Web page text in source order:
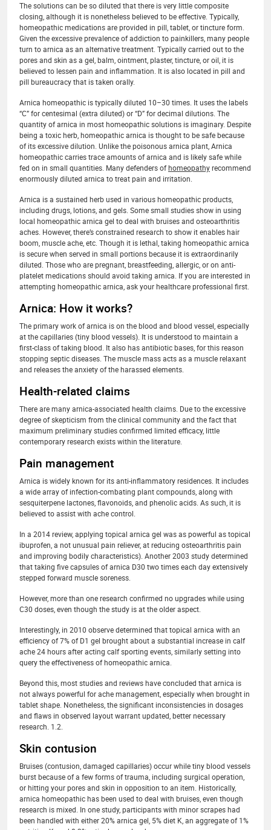
The solutions can be so diluted that there is very little composite
closing, although it is nonetheless believed to be effective. Typically,
homeopathic medications are provided in pill, tablet, or tincture form.
Given the excessive prevalence of addiction to painkillers, many people
turn to arnica as an alternative treatment. Typically carried out to the
pores and skin as a gel, balm, ointment, plaster, tincture, or oil, it is
believed to lessen pain and inflammation. It is also located in pill and
pill bureaucracy that is taken orally.
Arnica homeopathic is typically diluted 10–30 times. It uses the labels
“C” for centesimal (extra diluted) or “D” for decimal dilutions. The
quantity of arnica in most homeopathic solutions is imaginary. Despite
being a toxic herb, homeopathic arnica is thought to be safe because
of its excessive dilution. Unlike the poisonous arnica plant, Arnica
homeopathic carries trace amounts of arnica and is likely safe while
fed on in small quantities. Many defenders ofhomeopathyrecommend
enormously diluted arnica to treat pain and irritation.
Arnica is a sustained herb used in various homeopathic products,
including drugs, lotions, and gels. Some small studies show in using
local homeopathic arnica gel to deal with bruises and osteoarthritis
aches. However, there’s constrained research to show it enables hair
boom, muscle ache, etc. Though it is lethal, taking homeopathic arnica
is secure when served in small portions because it is extraordinarily
diluted. Those who are pregnant, breastfeeding, allergic, or on anti-
platelet medications should avoid taking arnica. If you are interested in
attempting homeopathic arnica, ask your healthcare professional first.
Arnica: How it works?
The primary work of arnica is on the blood and blood vessel, especially
at the capillaries (tiny blood vessels). It is understood to maintain a
first-class of taking blood. It also has antibiotic bases, for this reason
stopping septic diseases. The muscle mass acts as a muscle relaxant
and releases the anxiety of the harassed elements.
Health-related claims
There are many arnica-associated health claims. Due to the excessive
degree of skepticism from the clinical community and the fact that
maximum preliminary studies confirmed limited efficacy, little
contemporary research exists within the literature.
Pain management
Arnica is widely known for its anti-inflammatory residences. It includes
a wide array of infection-combating plant compounds, along with
sesquiterpene lactones, flavonoids, and phenolic acids. As such, it is
believed to assist with ache control.
In a 2014 review, applying topical arnica gel was as powerful as topical
ibuprofen, a not unusual pain reliever, at reducing osteoarthritis pain
and improving bodily characteristics). Another 2003 study determined
that taking five capsules of arnica D30 two times each day extensively
stepped forward muscle soreness.
However, more than one research confirmed no upgrades while using
C30 doses, even though the study is at the older aspect.
Interestingly, in 2010 observe determined that topical arnica with an
efficiency of 7% of D1 gel brought about a substantial increase in calf
ache 24 hours after acting calf sporting events, similarly setting into
query the effectiveness of homeopathic arnica.
Beyond this, most studies and reviews have concluded that arnica is
not always powerful for ache management, especially when brought in
tablet shape. Nonetheless, the significant inconsistencies in dosages
and flaws in observed layout warrant updated, better necessary
research. 1.2.
Skin contusion
Bruises (contusion, damaged capillaries) occur while tiny blood vessels
burst because of a few forms of trauma, including surgical operation,
or hitting your pores and skin in opposition to an item. Historically,
arnica homeopathic has been used to deal with bruises, even though
research is mixed. In one study, participants with minor scrapes had
been handled with either 20% arnica gel, 5% diet K, an aggregate of 1%